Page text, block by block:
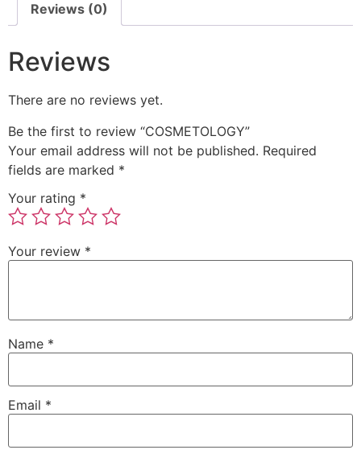
Reviews (0)
Reviews
There are no reviews yet.
Be the first to review “COSMETOLOGY”
Your email address will not be published. Required
fields are marked *
Your rating *
Your review *
Name *
Email *